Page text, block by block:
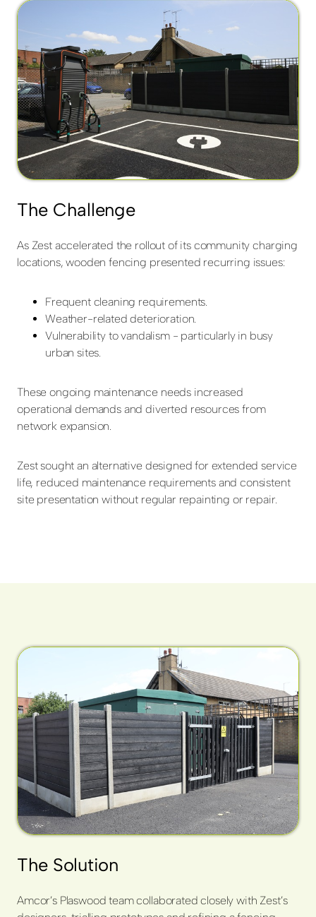
The Challenge
As Zest accelerated the rollout of its community charging
locations, wooden fencing presented recurring issues:
Frequent cleaning requirements.
Weather-related deterioration.
Vulnerability to vandalism - particularly in busy
urban sites.
These ongoing maintenance needs increased
operational demands and diverted resources from
network expansion.
Zest sought an alternative designed for extended service
life, reduced maintenance requirements and consistent
site presentation without regular repainting or repair.
The Solution
Amcor’s Plaswood team collaborated closely with Zest’s